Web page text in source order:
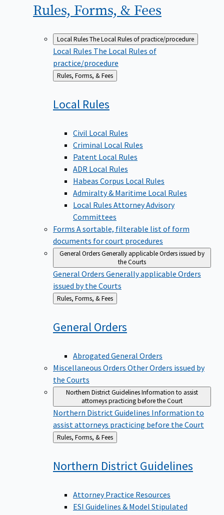
Rules, Forms, & Fees
Local RulesThe Local Rules of practice/procedure
Local Rules The Local Rules of
practice/procedure
Back
to
Rules, Forms, & Fees
Local Rules
Civil Local Rules
Criminal Local Rules
Patent Local Rules
ADR Local Rules
Habeas Corpus Local Rules
Admiralty & Maritime Local Rules
Local Rules Attorney Advisory
Committees
Forms A sortable, filterable list of form
documents for court procedures
General OrdersGenerally applicable Orders issued by
the Courts
General Orders Generally applicable Orders
issued by the Courts
Back
to
Rules, Forms, & Fees
GeneralOrders
Abrogated General Orders
Miscellaneous Orders Other Orders issued by
the Courts
Northern District GuidelinesInformation to assist
attorneys practicing before the Court
Northern District Guidelines Information to
assist attorneys practicing before the Court
Back
to
Rules, Forms, & Fees
Northern DistrictGuidelines
Attorney Practice Resources
ESI Guidelines & Model Stipulated